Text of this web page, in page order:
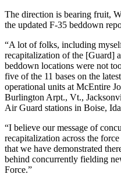
The direction is bearing fruit,
the updated F-35 beddown
“A lot of folks, including
recapitalization of the [Guard]
beddown locations were not
five of the 11 bases on the
operational units at McEntire
Burlington Arpt., Vt.,
Air Guard stations in Boise,
“I believe our message of
recapitalization across the
that we have demonstrated
behind concurrently fielding
Force.”